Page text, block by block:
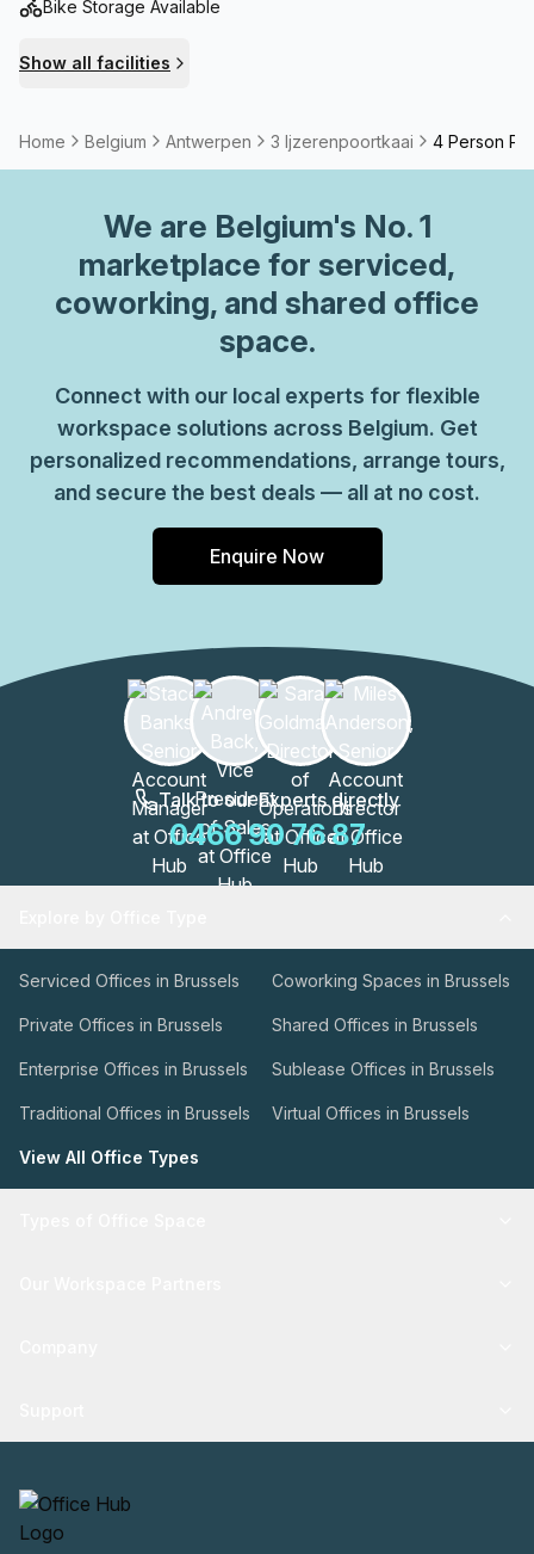
Bike Storage Available
Show all facilities
Home Belgium Antwerpen 3 Ijzerenpoortkaai 4 Person
We are Belgium's No. 1
marketplace for serviced,
coworking, and shared office
space.
Connect with our local experts for flexible
workspace solutions across Belgium. Get
personalized recommendations, arrange tours,
and secure the best deals — all at no cost.
Enquire Now
Talk to our Experts directly
0466 90 76 87
Serviced Offices in Brussels Coworking Spaces in Brussels
Private Offices in Brussels Shared Offices in Brussels
Enterprise Offices in Brussels Sublease Offices in Brussels
Traditional Offices in Brussels Virtual Offices in Brussels
View All Office Types